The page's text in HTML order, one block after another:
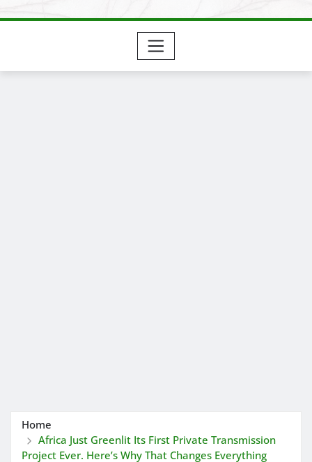
Home
Africa Just Greenlit Its First Private Transmission
Project Ever. Here’s Why That Changes Everything